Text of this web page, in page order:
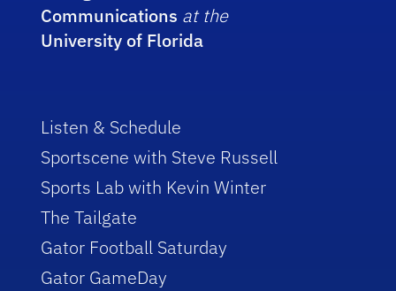
Communications at the
University of Florida
Listen & Schedule
Sportscene with Steve Russell
Sports Lab with Kevin Winter
The Tailgate
Gator Football Saturday
Gator GameDay